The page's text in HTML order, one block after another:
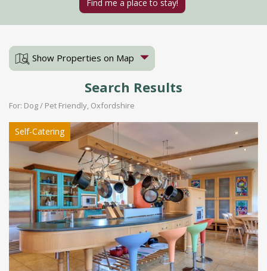
Show Properties on Map
Search Results
For: Dog / Pet Friendly, Oxfordshire
Self-Catering